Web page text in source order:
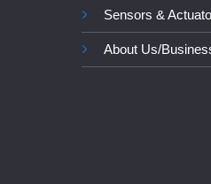
Sensors &
About Us/